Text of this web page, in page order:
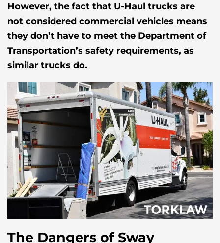
However, the fact that U-Haul trucks are
not considered commercial vehicles means
they don’t have to meet the Department of
Transportation’s safety requirements, as
similar trucks do.
The Dangers of Sway